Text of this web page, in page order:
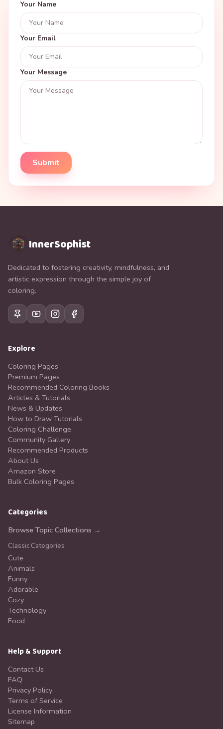
Your Name
Your Email
Your Message
Submit
InnerSophist
Dedicated to fostering creativity, mindfulness, and
artistic expression through the simple joy of
coloring.
Explore
Coloring Pages
Premium Pages
Recommended Coloring Books
Articles & Tutorials
News & Updates
How to Draw Tutorials
Coloring Challenge
Community Gallery
Recommended Products
About Us
Amazon Store
Bulk Coloring Pages
Categories
Browse Topic Collections →
Classic Categories
Cute
Animals
Funny
Adorable
Cozy
Technology
Food
Help & Support
Contact Us
FAQ
Privacy Policy
Terms of Service
License Information
Sitemap